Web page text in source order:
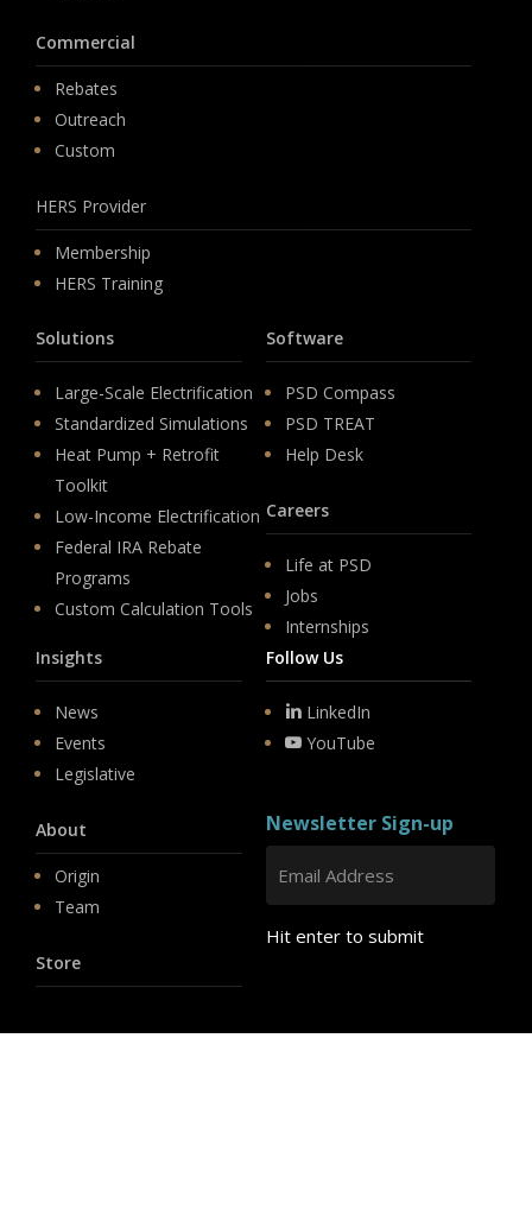
Commercial
Rebates
Outreach
Custom
HERS Provider
Membership
HERS Training
Solutions
Large-Scale Electrification
Standardized Simulations
Heat Pump + Retrofit
Toolkit
Low-Income Electrification
Federal IRA Rebate
Programs
Custom Calculation Tools
Software
PSD Compass
PSD TREAT
Help Desk
Careers
Life at PSD
Jobs
Internships
Insights
News
Events
Legislative
About
Origin
Team
Store
Follow Us
LinkedIn
YouTube
Newsletter Sign-up
Hit enter to submit